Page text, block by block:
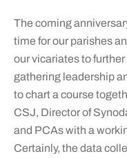
The coming
time for our parishes
our vicariates to
gathering leadership
to chart a course
CSJ, Director of
and PCAs with a
Certainly, the data